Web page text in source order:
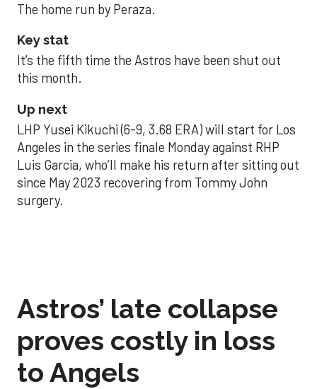
The home run by Peraza.
Key stat
It’s the fifth time the Astros have been shut out
this month.
Up next
LHP Yusei Kikuchi (6-9, 3.68 ERA) will start for Los
Angeles in the series finale Monday against RHP
Luis Garcia, who’ll make his return after sitting out
since May 2023 recovering from Tommy John
surgery.
Astros’ late collapse
proves costly in loss
to Angels